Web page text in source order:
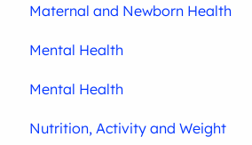
Maternal and Newborn Health
Mental Health
Mental Health
Nutrition, Activity and Weight